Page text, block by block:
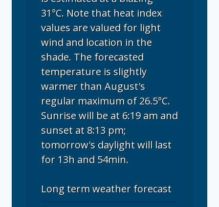
31°C. Note that heat index
values are valued for light
wind and location in the
shade. The forecasted
temperature is slightly
warmer than August's
regular maximum of 26.5°C.
Sunrise will be at 6:19 am and
sunset at 8:13 pm;
tomorrow's daylight will last
for 13h and 54min.
Long term weather forecast